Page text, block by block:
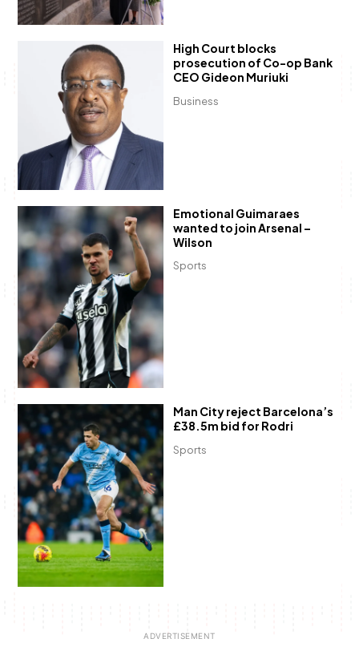
Business
High Court blocks
prosecution of Co-op Bank
CEO Gideon Muriuki
Sports
Emotional Guimaraes
wanted to join Arsenal –
Wilson
Sports
Man City reject Barcelona’s
£38.5m bid for Rodri